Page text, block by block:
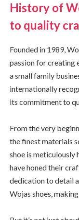
History of
to quality
Founded in 1989,
passion for creating
a small family
internationally
its commitment to
From the very
the finest materials
shoe is meticulously
have honed their
dedication to detail
Wojas shoes,